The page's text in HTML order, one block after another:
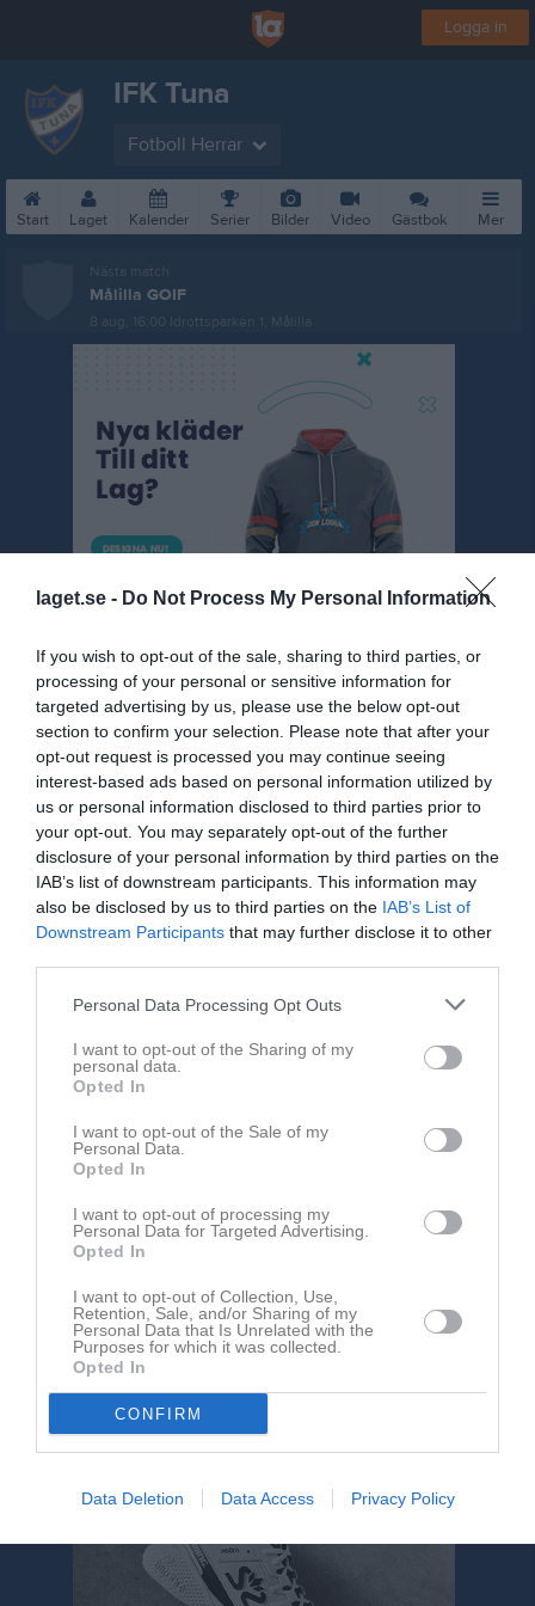
laget.se - Do Not Process My Personal Information
If you wish to opt-out of the sale, sharing to third parties, or
processing of your personal or sensitive information for
targeted advertising by us, please use the below opt-out
section to confirm your selection. Please note that after your
opt-out request is processed you may continue seeing
interest-based ads based on personal information utilized by
us or personal information disclosed to third parties prior to
your opt-out. You may separately opt-out of the further
disclosure of your personal information by third parties on the
IAB’s list of downstream participants. This information may
also be disclosed by us to third parties on the IAB’s List of
Downstream Participants that may further disclose it to other
Personal Data Processing Opt Outs
I want to opt-out of the Sharing of my
personal data.
Opted In
I want to opt-out of the Sale of my
Personal Data.
Opted In
I want to opt-out of processing my
Personal Data for Targeted Advertising.
Opted In
I want to opt-out of Collection, Use,
Retention, Sale, and/or Sharing of my
Personal Data that Is Unrelated with the
Purposes for which it was collected.
Opted In
CONFIRM
Data Deletion Data Access Privacy Policy
Logga in
IFK Tuna
Fotboll Herrar
Start Laget Kalender Serier Bilder Video Gästbok Mer
Nästa match
Målilla GOIF
8 aug, 16:00 Idrottsparken 1, Målilla
Div 5 NÖ Herr
Översikt & tabell
Matcher
Spelarstatistik
IFK Oskarshamn
6 - 1
Arena Oskarshamn 1
IFK Tuna
Referat
Inget referat skrivet